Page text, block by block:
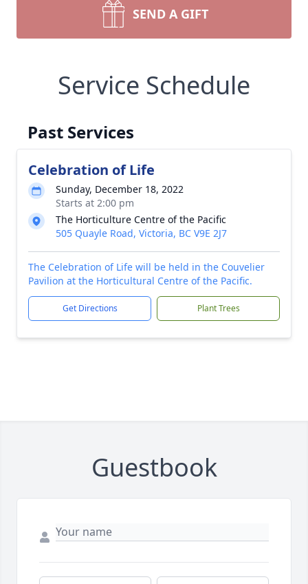
SEND A GIFT
Service Schedule
Past Services
Celebration of Life
Sunday, December 18, 2022
Starts at 2:00 pm
The Horticulture Centre of the Pacific
505 Quayle Road, Victoria, BC V9E 2J7
The Celebration of Life will be held in the Couvelier
Pavilion at the Horticultural Centre of the Pacific.
Get Directions Plant Trees
Guestbook